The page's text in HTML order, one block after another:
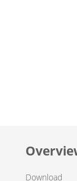
Download